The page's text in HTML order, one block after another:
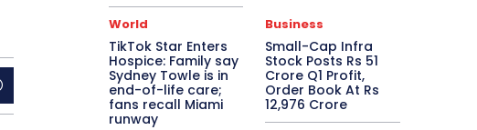
World
TikTok Star Enters
Hospice: Family say
Sydney Towle is in
end-of-life care;
fans recall Miami
runway
Business
Small-Cap Infra
Stock Posts Rs 51
Crore Q1 Profit,
Order Book At Rs
12,976 Crore